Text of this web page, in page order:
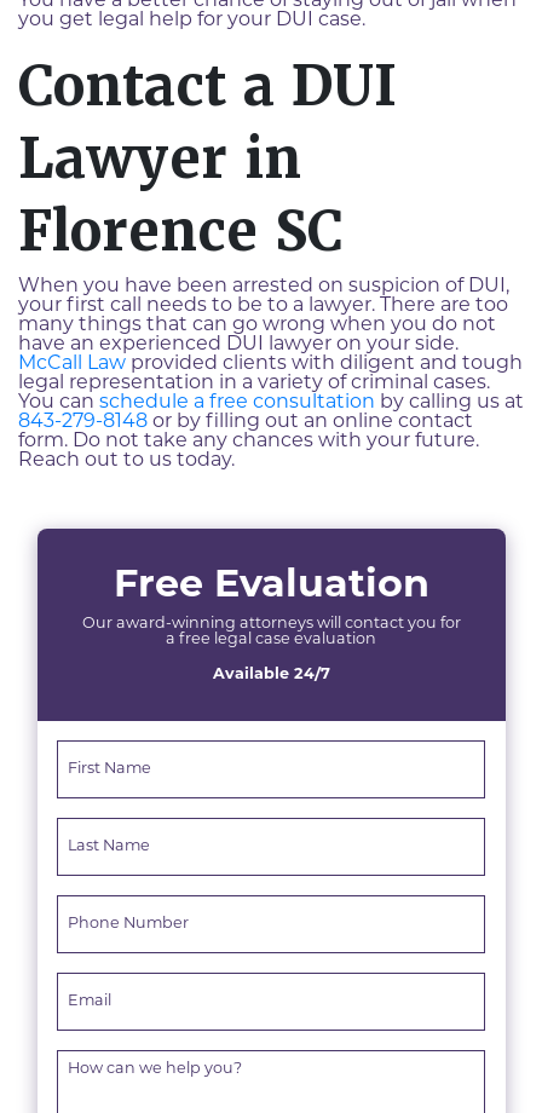
you get legal help for your DUI case.
Contact a DUI
Lawyer in
Florence SC
When you have been arrested on suspicion of DUI,
your first call needs to be to a lawyer. There are too
many things that can go wrong when you do not
have an experienced DUI lawyer on your side.
McCall Law provided clients with diligent and tough
legal representation in a variety of criminal cases.
You can schedule a free consultation by calling us at
843-279-8148 or by filling out an online contact
form. Do not take any chances with your future.
Reach out to us today.
Free Evaluation
Our award-winning attorneys will contact you for
a free legal case evaluation
Available 24/7